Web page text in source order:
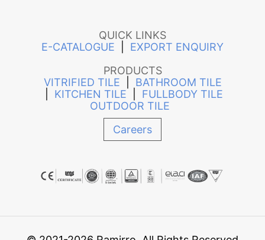
QUICK LINKS
E-CATALOGUE
EXPORT ENQUIRY
PRODUCTS
VITRIFIED TILE
BATHROOM TILE
KITCHEN TILE
FULLBODY TILE
OUTDOOR TILE
Careers